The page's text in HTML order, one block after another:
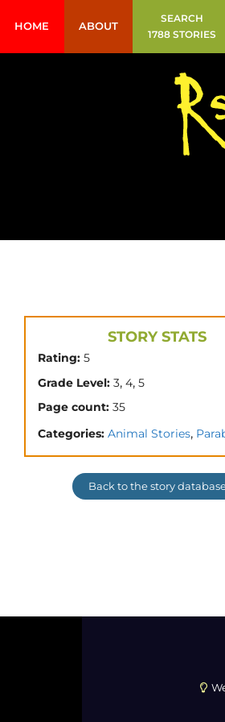
HOME ABOUT
SEARCH
1788 STORIES
STORY STATS
Rating: 5
Grade Level: 3, 4, 5
Page count: 35
Categories: Animal Stories,
Back to the story